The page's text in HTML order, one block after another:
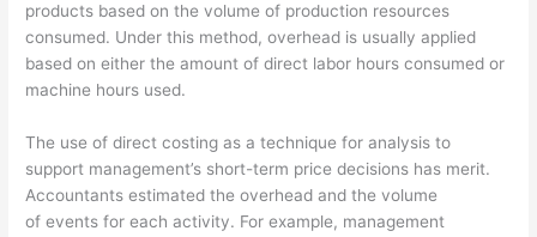
products based on the volume of production resources
consumed. Under this method, overhead is usually applied
based on either the amount of direct labor hours consumed or
machine hours used.
The use of direct costing as a technique for analysis to
support management’s short-term price decisions has merit.
Accountants estimated the overhead and the volume
of events for each activity. For example, management